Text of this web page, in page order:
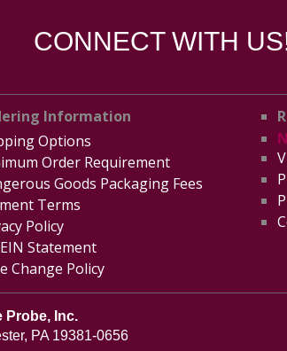
CONNECT WITH
Information
Options
Order Requirement
Goods Packaging Fees
Terms
Policy
Statement
Change Policy
Probe, Inc.
PA 19381-0656